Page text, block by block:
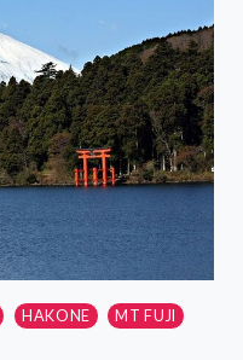
HAKONE
MT FUJI